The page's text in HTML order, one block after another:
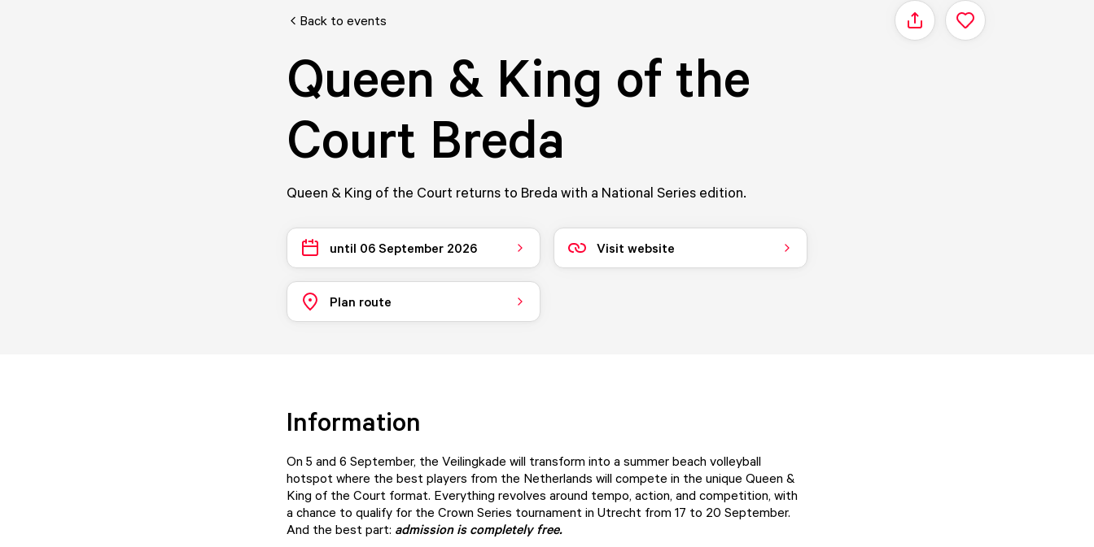
Back to events Share
Queen & King of the
Court Breda
Queen & King of the Court returns to Breda with a National Series edition.
until 06 September 2026 Visit website
Plan route
Information
On 5 and 6 September, the Veilingkade will transform into a summer beach volleyball
hotspot where the best players from the Netherlands will compete in the unique Queen &
King of the Court format. Everything revolves around tempo, action, and competition, with
a chance to qualify for the Crown Series tournament in Utrecht from 17 to 20 September.
And the best part: admission is completely free.